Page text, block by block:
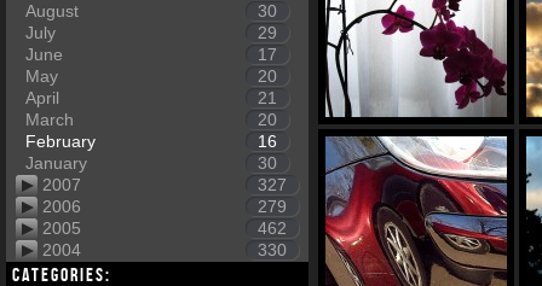
August
30
July
29
June
17
May
20
April
21
March
20
February
16
January
30
2007
327
2006
279
2005
462
2004
330
Categories: